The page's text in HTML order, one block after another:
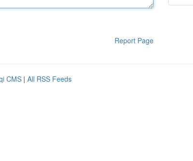
Report Page
CMS | All RSS Feeds